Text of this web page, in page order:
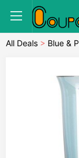
All Deals > Blue &